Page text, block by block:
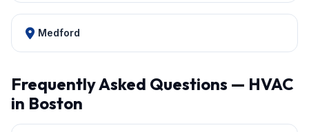
Medford
Frequently Asked Questions — HVAC
in Boston